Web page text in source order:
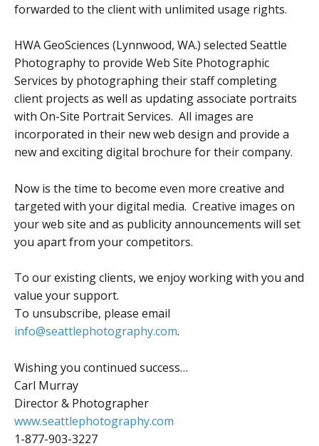
forwarded to the client with unlimited usage rights.
HWA GeoSciences (Lynnwood, WA.) selected Seattle
Photography to provide Web Site Photographic
Services by photographing their staff completing
client projects as well as updating associate portraits
with On-Site Portrait Services. All images are
incorporated in their new web design and provide a
new and exciting digital brochure for their company.
Now is the time to become even more creative and
targeted with your digital media. Creative images on
your web site and as publicity announcements will set
you apart from your competitors.
To our existing clients, we enjoy working with you and
value your support.
To unsubscribe, please email
info@seattlephotography.com.
Wishing you continued success…
Carl Murray
Director & Photographer
www.seattlephotography.com
1-877-903-3227